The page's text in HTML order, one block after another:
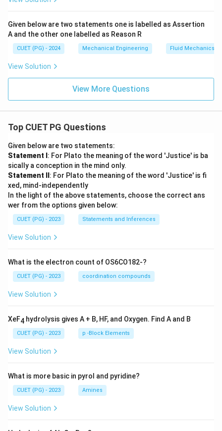
Given below are two statements one is labelled as Assertion
A and the other one labelled as Reason R
CUET (PG) - 2024 Mechanical Engineering Fluid Mechanics
View Solution
View More Questions
Top CUET PG Questions
Given below are two statements:
Statement I : For Plato the meaning of the word 'Justice' is ba
sically a conception in the mind only.
Statement II : For Plato the meaning of the word 'Justice' is fi
xed, mind-independently
In the light of the above statements, choose the correct ans
wer from the options given below:
CUET (PG) - 2023 Statements and Inferences
View Solution
What is the electron count of OS6CO182-?
CUET (PG) - 2023 coordination compounds
View Solution
XeF4 hydrolysis gives A + B, HF, and Oxygen. Find A and B
CUET (PG) - 2023 p -Block Elements
View Solution
What is more basic in pyrol and pyridine?
CUET (PG) - 2023 Amines
View Solution